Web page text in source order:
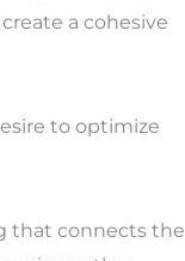
a cohesive
to optimize
that connects the